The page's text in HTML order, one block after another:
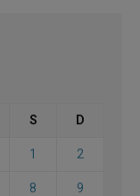
S D
1 2
8 9